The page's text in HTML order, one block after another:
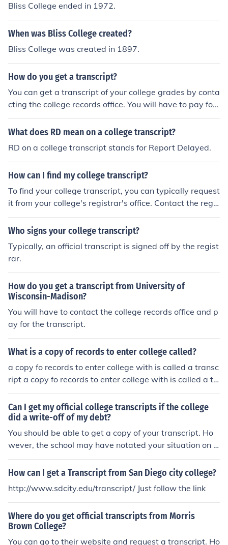
Bliss College ended in 1972.
When was Bliss College created?
Bliss College was created in 1897.
How do you get a transcript?
You can get a transcript of your college grades by conta
cting the college records office. You will have to pay for
the transcript to be delivered to your home or whatever
job you are applying for.
What does RD mean on a college transcript?
RD on a college transcript stands for Report Delayed.
How can I find my college transcript?
To find your college transcript, you can typically request
it from your college's registrar's office. Contact the regis
trar's office either in person, by phone, or through their
website to inquire about the process for obtaining your
ossibly a fee for the transcript.
Who signs your college transcript?
Typically, an official transcript is signed off by the regist
rar.
How do you get a transcript from University of
Wisconsin-Madison?
You will have to contact the college records office and p
ay for the transcript.
What is a copy of records to enter college called?
a copy fo records to enter college with is called a transc
ript a copy fo records to enter college with is called a tr
anscript
Can I get my official college transcripts if the college
did a write-off of my debt?
You should be able to get a copy of your transcript. Ho
wever, the school may have notated your situation on t
he transcript itself. Be sure to review your transcript bef
ore sending it out.
How can I get a Transcript from San Diego city college?
http://www.sdcity.edu/transcript/ Just follow the link
Where do you get official transcripts from Morris
Brown College?
You can go to their website and request a transcript. Ho